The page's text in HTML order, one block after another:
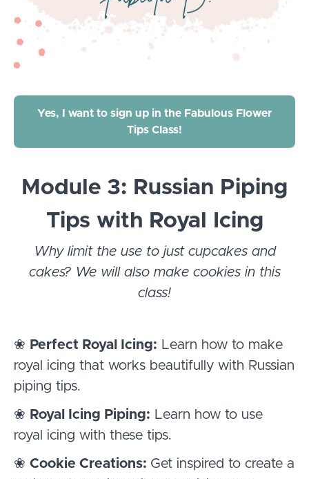
Yes, I want to sign up in the Fabulous Flower
Tips Class!
Module 3: Russian Piping
Tips with Royal Icing
Why limit the use to just cupcakes and
cakes? We will also make cookies in this
class!
❀ Perfect Royal Icing: Learn how to make
royal icing that works beautifully with Russian
piping tips.
❀ Royal Icing Piping: Learn how to use
royal icing with these tips.
❀ Cookie Creations: Get inspired to create a